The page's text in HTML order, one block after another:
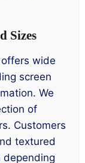
Sizes
wide
screen
We
of
Customers
textured
depending